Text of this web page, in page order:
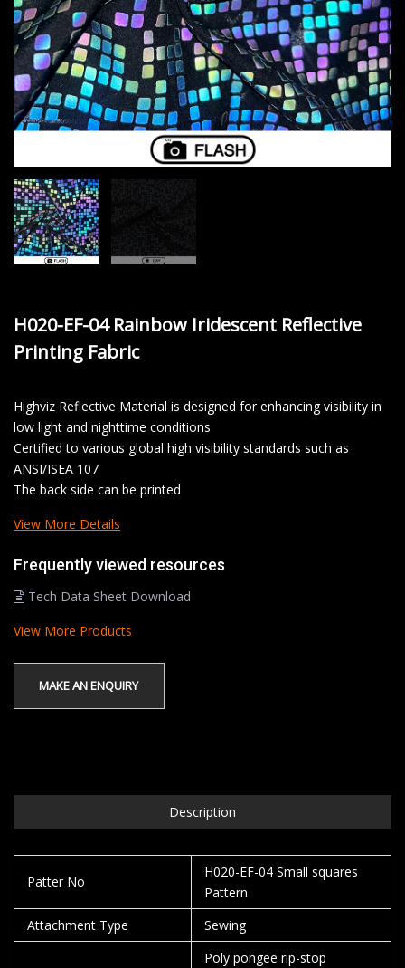
H020-EF-04 Rainbow Iridescent Reflective
Printing Fabric
Highviz Reflective Material is designed for enhancing visibility in
low light and nighttime conditions
Certified to various global high visibility standards such as
ANSI/ISEA 107
The back side can be printed
View More Details
Frequently viewed resources
Tech Data Sheet Download
View More Products
Description
Patter No
H020-EF-04 Small squares
Pattern
Attachment Type
Sewing
Poly pongee rip-stop